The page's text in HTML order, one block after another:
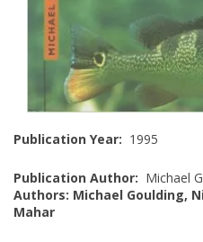
Publication Year: 1995
Publication Author: Michael
Authors: Michael Goulding,
Mahar